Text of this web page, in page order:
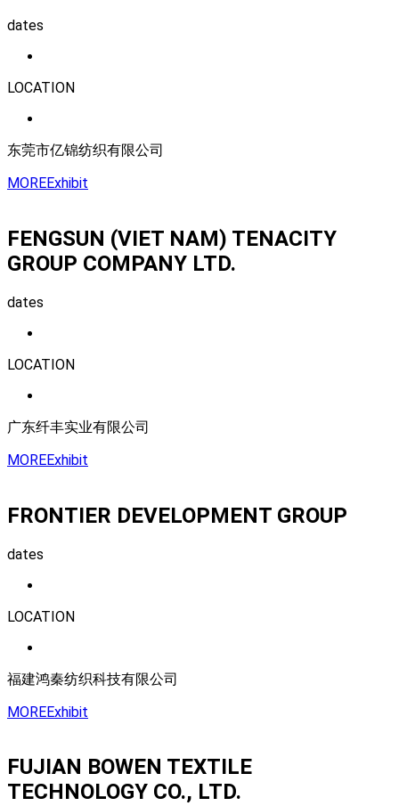
dates
LOCATION
东莞市亿锦纺织有限公司
MOREExhibit
FENGSUN (VIET NAM) TENACITY
GROUP COMPANY LTD.
dates
LOCATION
广东纤丰实业有限公司
MOREExhibit
FRONTIER DEVELOPMENT GROUP
dates
LOCATION
福建鸿秦纺织科技有限公司
MOREExhibit
FUJIAN BOWEN TEXTILE
TECHNOLOGY CO., LTD.